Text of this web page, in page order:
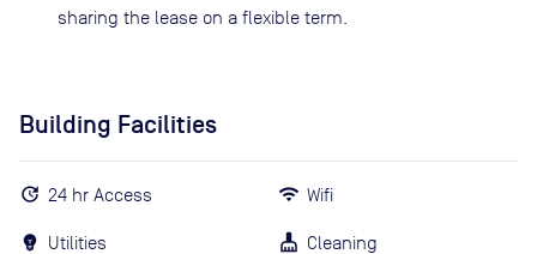
sharing the lease on a flexible term.
Building Facilities
24 hr Access
Utilities
Wifi
Cleaning